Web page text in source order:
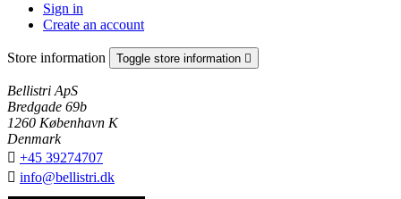
Sign in
Create an account
Store information Toggle store information 
Bellistri ApS
Bredgade 69b
1260 København K
Denmark
 +45 39274707
 info@bellistri.dk